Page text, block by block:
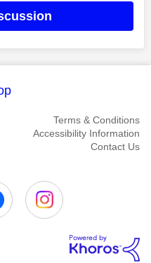
Terms & Conditions
Accessibility Information
Contact Us